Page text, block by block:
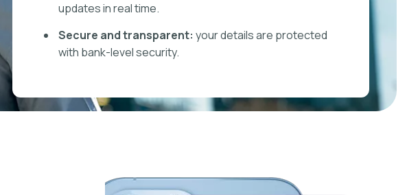
updates in real time.
Secure and transparent: your details are protected
with bank-level security.